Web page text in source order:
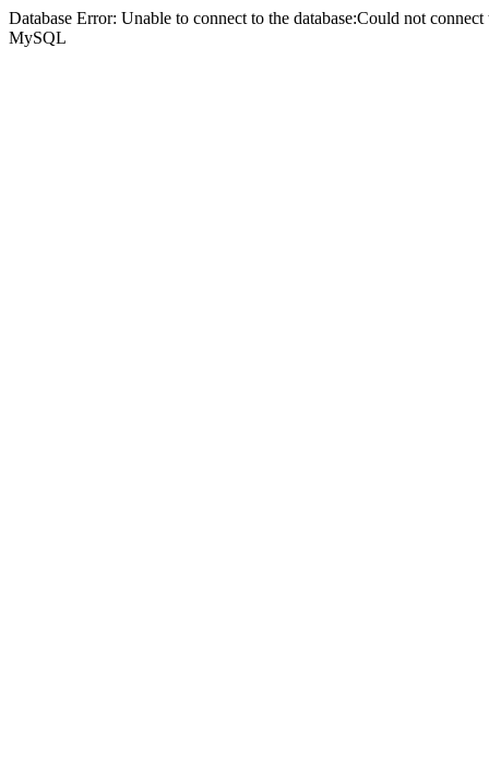
Database Error: Unable to connect to the database:Could not
MySQL